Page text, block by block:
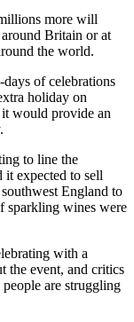
more will
Britain or at
the world.
of celebrations
holiday on
would provide an
to line the
it expected to sell
England to
sparkling wines were
with a
the event, and critics
are struggling